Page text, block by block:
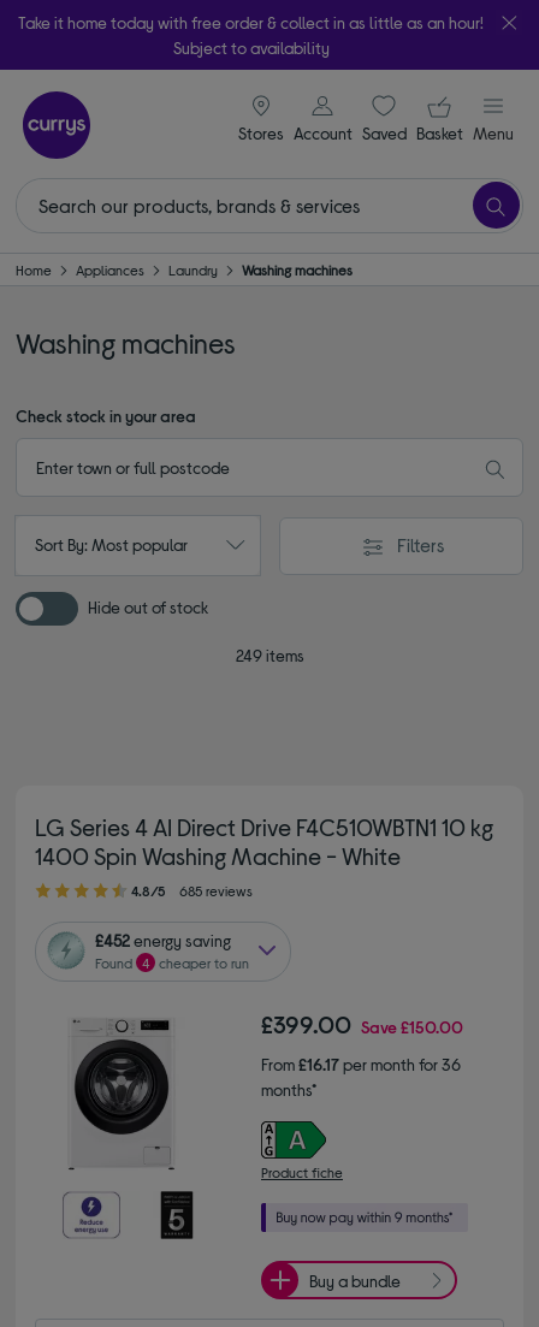
Take it home today with free order & collect in as little as an hour!
Subject to availability
Stores
signin icon
Account Saveditems
Your
Basket Menu
Home Appliances Laundry Washing machines
Washing machines
Check stock in your area
Sort By: Most popular Filters
Hide out of stock
249 items
LG Series 4 AI Direct Drive F4C510WBTN1 10 kg
1400 Spin Washing Machine - White
4.80 out of 5 stars
4.8/5 685 reviews
£452energy saving
Found 4 cheaper to run
£399.00 Save£150.00
From£16.17per month for 36
months*
Product fiche
Buy a bundle